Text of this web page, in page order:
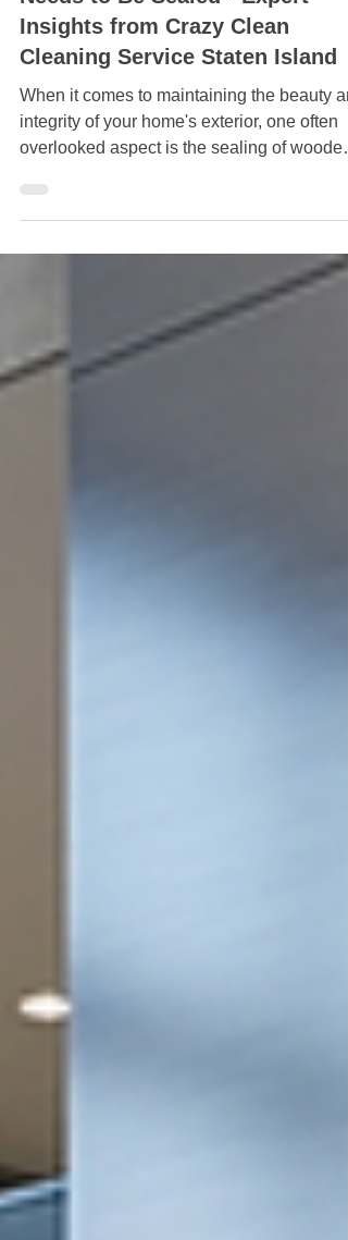
Top Reasons Why Exterior Wood
Needs to Be Sealed - Expert
Insights from Crazy Clean
Cleaning Service Staten Island
When it comes to maintaining the beauty
overlooked aspect is the sealing of wooden
surfaces. Whether it's decking, siding, or
enhance its longevity and aesthetics. Crazy
Clean Cleaning Service Staten Island, an
expert in maintaining pristine properties,
shares key insights on why sealing exterior
wood is crucial. Protects Against Moisture